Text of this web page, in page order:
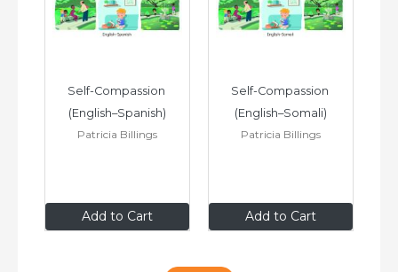
Add to Cart
Self-Compassion
(English–Spanish)
Patricia Billings
£6.99 Add to Cart
Self-Compassion
(English–Somali)
Patricia Billings
£6.99